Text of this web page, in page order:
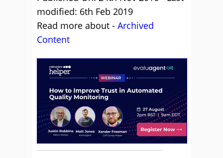
modified: 6th Feb 2019
Read more about - Archived
Content